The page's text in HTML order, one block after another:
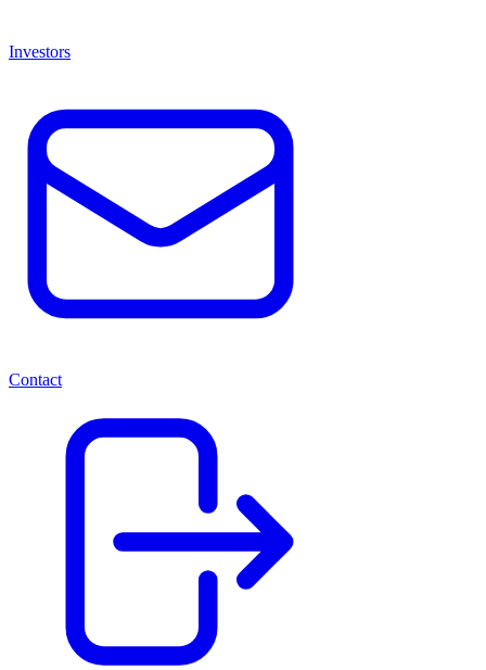
Investors
Contact